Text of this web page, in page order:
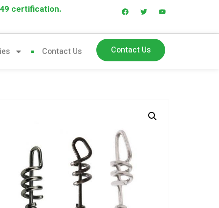
certification.
Contact Us Contact Us